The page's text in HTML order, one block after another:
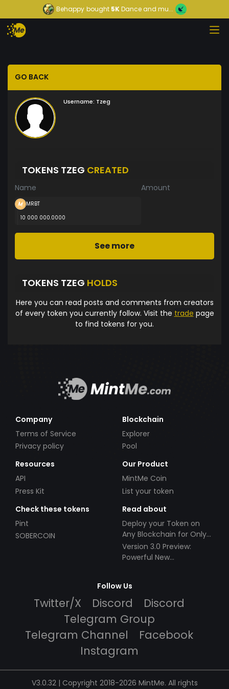
Behappy bought5KDance and mu...
GO BACK
Username: Tzeg
TOKENS TZEG CREATED
Name Amount
MRBT
10 000 000.0000
See more
TOKENS TZEG HOLDS
Here you can read posts and comments from creators
of every token you currently follow. Visit the trade page
to find tokens for you.
Company
Terms of Service
Privacy policy
Blockchain
Explorer
Pool
Resources
API
Press Kit
Our Product
MintMe Coin
List your token
Check these tokens
Pint
SOBERCOIN
Read about
Deploy your Token on
Any Blockchain for Only
$49!
Version 3.0 Preview:
Powerful New
Follow Us
Twitter/X Discord
Discord
Telegram Group
Telegram Channel
Facebook
Instagram
V3.0.32 | Copyright 2018-2026 MintMe. All rights